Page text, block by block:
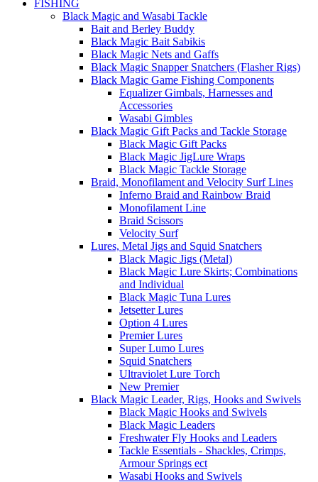
FISHING
Black Magic and Wasabi Tackle
Bait and Berley Buddy
Black Magic Bait Sabikis
Black Magic Nets and Gaffs
Black Magic Snapper Snatchers (Flasher Rigs)
Black Magic Game Fishing Components
Equalizer Gimbals, Harnesses and
Accessories
Wasabi Gimbles
Black Magic Gift Packs and Tackle Storage
Black Magic Gift Packs
Black Magic JigLure Wraps
Black Magic Tackle Storage
Braid, Monofilament and Velocity Surf Lines
Inferno Braid and Rainbow Braid
Monofilament Line
Braid Scissors
Velocity Surf
Lures, Metal Jigs and Squid Snatchers
Black Magic Jigs (Metal)
Black Magic Lure Skirts; Combinations
and Individual
Black Magic Tuna Lures
Jetsetter Lures
Option 4 Lures
Premier Lures
Super Lumo Lures
Squid Snatchers
Ultraviolet Lure Torch
New Premier
Black Magic Leader, Rigs, Hooks and Swivels
Black Magic Hooks and Swivels
Black Magic Leaders
Freshwater Fly Hooks and Leaders
Tackle Essentials - Shackles, Crimps,
Armour Springs ect
Wasabi Hooks and Swivels